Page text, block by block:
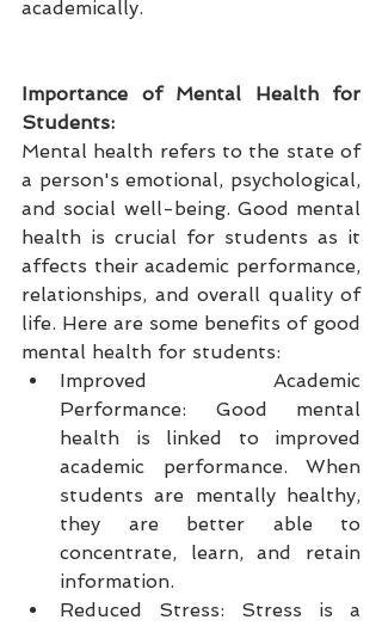
academically.
Importance of Mental Health for
Students:
Mental health refers to the state of
a person's emotional, psychological,
and social well-being. Good mental
health is crucial for students as it
affects their academic performance,
relationships, and overall quality of
life. Here are some benefits of good
mental health for students:
Improved Academic
Performance: Good mental
health is linked to improved
academic performance. When
students are mentally healthy,
they are better able to
concentrate, learn, and retain
information.
Reduced Stress: Stress is a